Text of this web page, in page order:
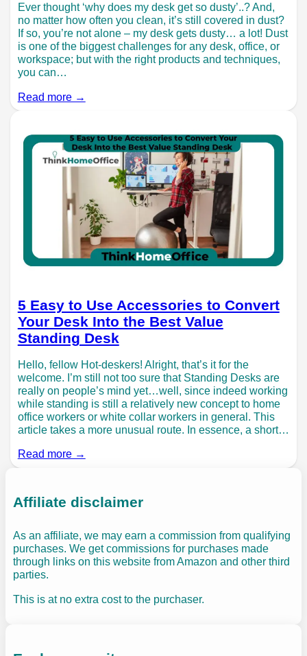
Ever thought ‘why does my desk get so dusty’..? And,
no matter how often you clean, it’s still covered in dust?
If so, you’re not alone – my desk gets dusty… a lot! Dust
is one of the biggest challenges for any desk, office, or
workspace; but with the right products and techniques,
you can…
Read more →
5 Easy to Use Accessories to Convert
Your Desk Into the Best Value
Standing Desk
Hello, fellow Hot-deskers! Alright, that’s it for the
welcome. I’m still not too sure that Standing Desks are
really on people’s mind yet…well, since indeed working
while standing is still a relatively new concept to home
office workers or white collar workers in general. This
article takes a more unusual route. In essence, a short…
Read more →
Affiliate disclaimer
As an affiliate, we may earn a commission from qualifying
purchases. We get commissions for purchases made
through links on this website from Amazon and other third
parties.
This is at no extra cost to the purchaser.